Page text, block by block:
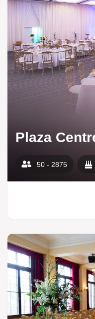
Plaza
50 - 2875